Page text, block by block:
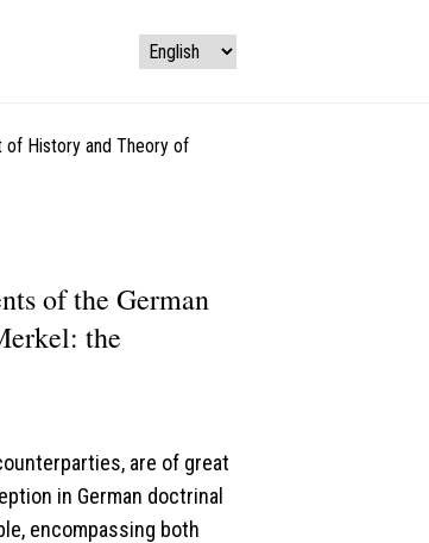
of History and Theory of
of the German
the
are of great
in German doctrinal
encompassing both